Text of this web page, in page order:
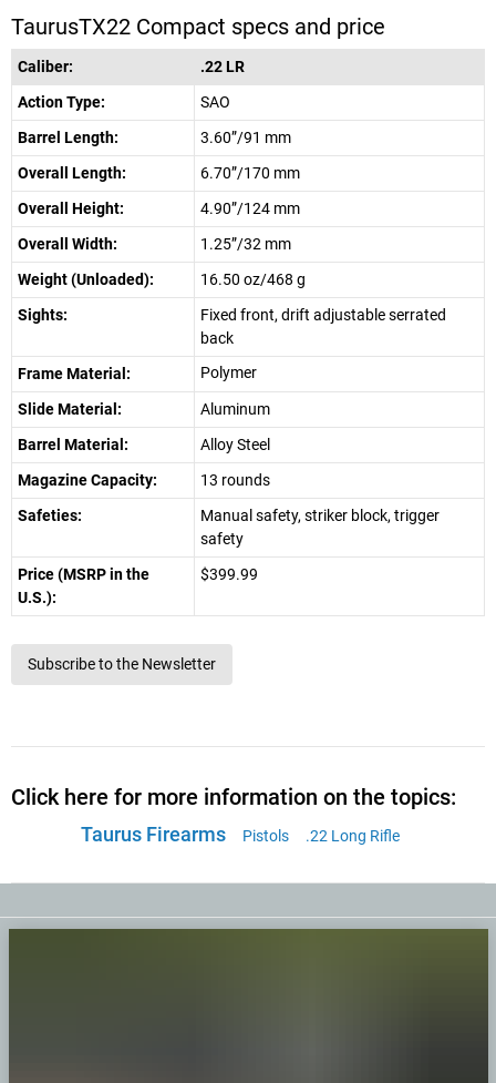
TaurusTX22 Compact specs and price
Caliber:
.22 LR
Action Type:
SAO
Barrel Length:
3.60”/91 mm
Overall Length:
6.70”/170 mm
Overall Height:
4.90”/124 mm
Overall Width:
1.25”/32 mm
Weight (Unloaded):
16.50 oz/468 g
Sights:
Fixed front, drift adjustable serrated
back
Frame Material:
Polymer
Slide Material:
Aluminum
Barrel Material:
Alloy Steel
Magazine Capacity:
13 rounds
Safeties:
Manual safety, striker block, trigger
safety
Price (MSRP in the
U.S.):
$399.99
Subscribe to the Newsletter
Click here for more information on the topics:
Taurus Firearms Pistols .22 Long Rifle